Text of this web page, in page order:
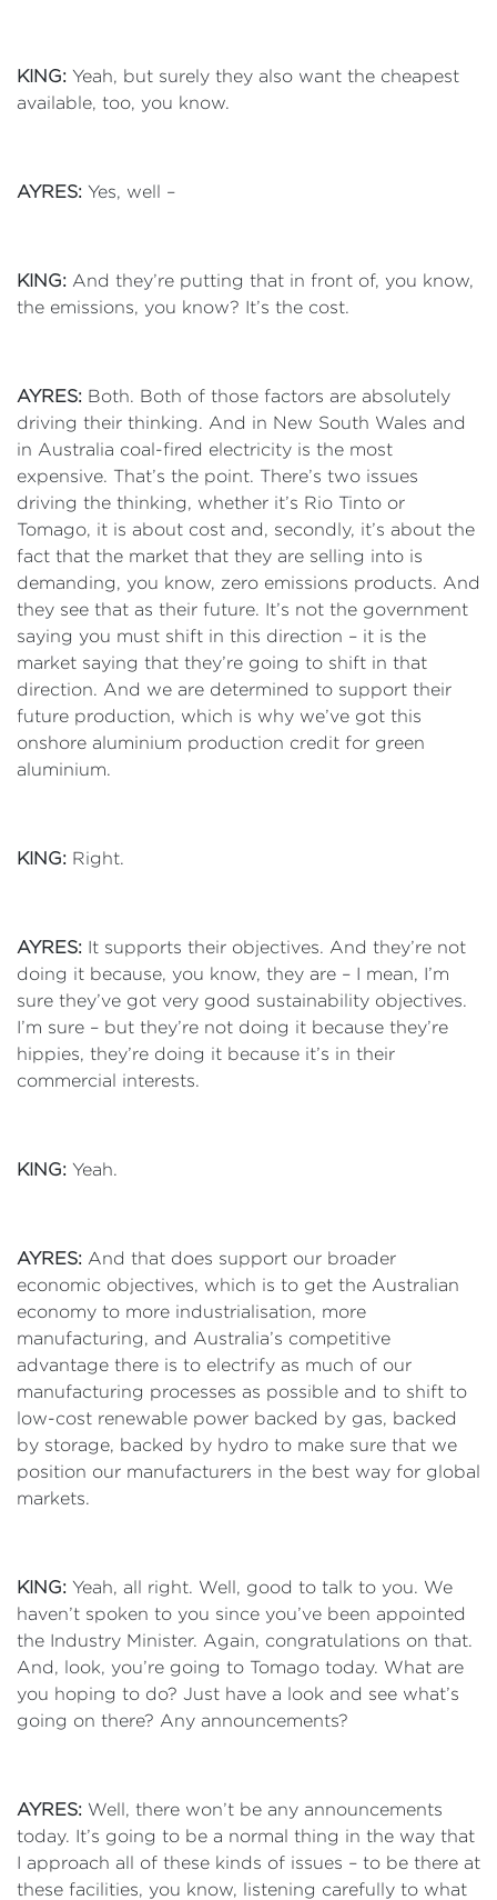
KING: Yeah, but surely they also want the cheapest
available, too, you know.
AYRES: Yes, well –
KING: And they’re putting that in front of, you know,
the emissions, you know? It’s the cost.
AYRES: Both. Both of those factors are absolutely
driving their thinking. And in New South Wales and
in Australia coal-fired electricity is the most
expensive. That’s the point. There’s two issues
driving the thinking, whether it’s Rio Tinto or
Tomago, it is about cost and, secondly, it’s about the
fact that the market that they are selling into is
demanding, you know, zero emissions products. And
they see that as their future. It’s not the government
saying you must shift in this direction – it is the
market saying that they’re going to shift in that
direction. And we are determined to support their
future production, which is why we’ve got this
onshore aluminium production credit for green
aluminium.
KING: Right.
AYRES: It supports their objectives. And they’re not
doing it because, you know, they are – I mean, I’m
sure they’ve got very good sustainability objectives.
I’m sure – but they’re not doing it because they’re
hippies, they’re doing it because it’s in their
commercial interests.
KING: Yeah.
AYRES: And that does support our broader
economic objectives, which is to get the Australian
economy to more industrialisation, more
manufacturing, and Australia’s competitive
advantage there is to electrify as much of our
manufacturing processes as possible and to shift to
low-cost renewable power backed by gas, backed
by storage, backed by hydro to make sure that we
position our manufacturers in the best way for global
markets.
KING: Yeah, all right. Well, good to talk to you. We
haven’t spoken to you since you’ve been appointed
the Industry Minister. Again, congratulations on that.
And, look, you’re going to Tomago today. What are
you hoping to do? Just have a look and see what’s
going on there? Any announcements?
AYRES: Well, there won’t be any announcements
today. It’s going to be a normal thing in the way that
I approach all of these kinds of issues – to be there at
these facilities, you know, listening carefully to what